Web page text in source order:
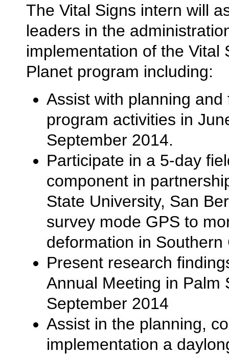
The Vital Signs intern will
leaders in the
implementation of the Vital
Planet program including:
Assist with planning and
program activities in
September 2014.
Participate in a 5-day
component in
State University, San
survey mode GPS to
deformation in Southern
Present research
Annual Meeting in Palm
September 2014
Assist in the planning,
implementation a